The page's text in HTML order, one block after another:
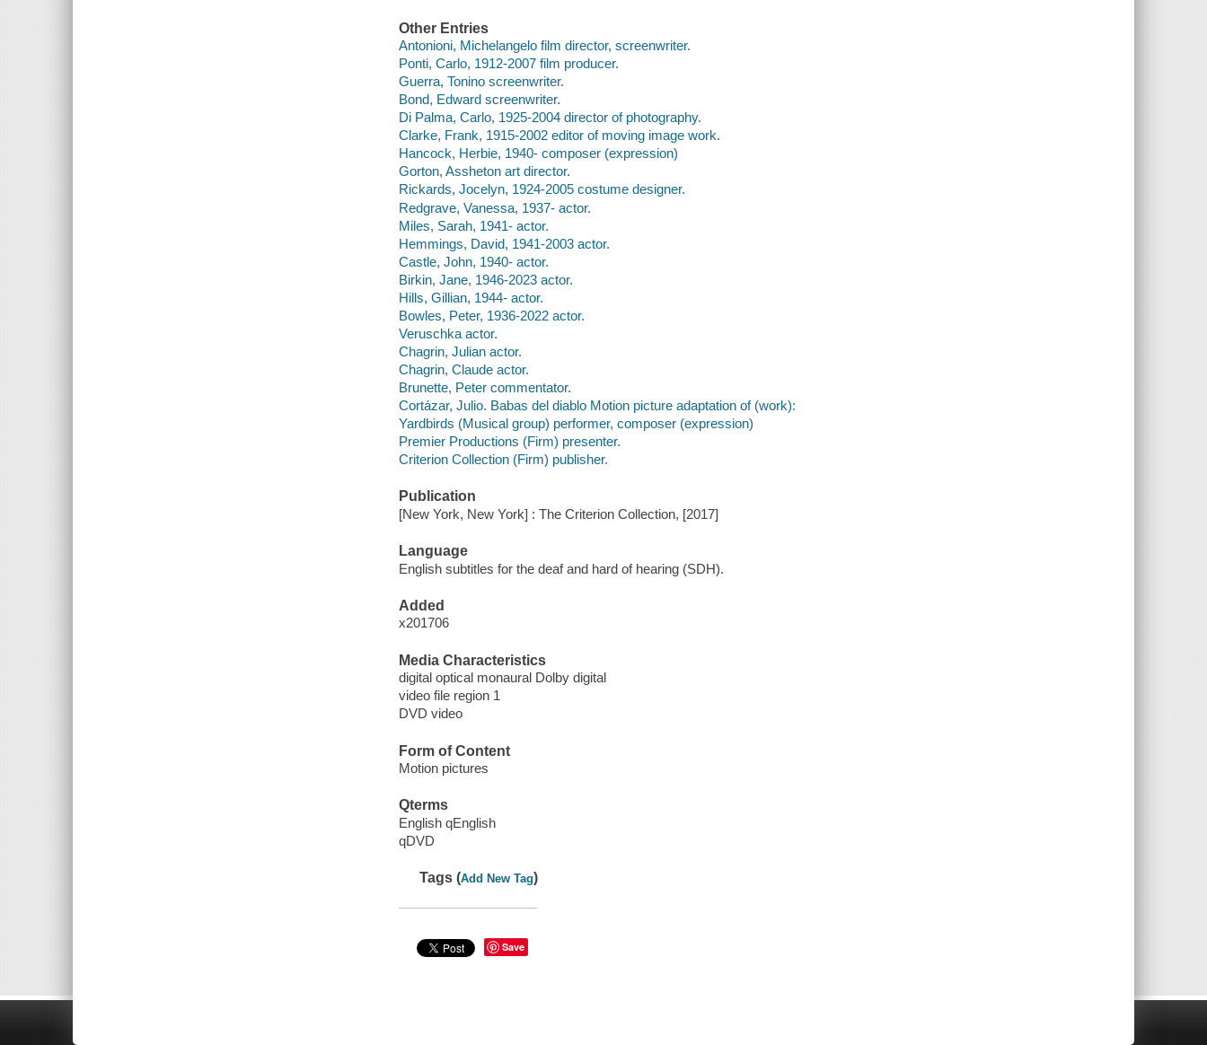
Other Entries
Antonioni, Michelangelo film director, screenwriter.
Ponti, Carlo, 1912-2007 film producer.
Guerra, Tonino screenwriter.
Bond, Edward screenwriter.
Di Palma, Carlo, 1925-2004 director of photography.
Clarke, Frank, 1915-2002 editor of moving image work.
Hancock, Herbie, 1940- composer (expression)
Gorton, Assheton art director.
Rickards, Jocelyn, 1924-2005 costume designer.
Redgrave, Vanessa, 1937- actor.
Miles, Sarah, 1941- actor.
Hemmings, David, 1941-2003 actor.
Castle, John, 1940- actor.
Birkin, Jane, 1946-2023 actor.
Hills, Gillian, 1944- actor.
Bowles, Peter, 1936-2022 actor.
Veruschka actor.
Chagrin, Julian actor.
Chagrin, Claude actor.
Brunette, Peter commentator.
Cortázar, Julio. Babas del diablo Motion picture adaptation of (work):
Yardbirds (Musical group) performer, composer (expression)
Premier Productions (Firm) presenter.
Criterion Collection (Firm) publisher.
Publication
[New York, New York] : The Criterion Collection, [2017]
Language
English subtitles for the deaf and hard of hearing (SDH).
Added
x201706
Media Characteristics
digital optical monaural Dolby digital
video file region 1
DVD video
Form of Content
Motion pictures
Qterms
English qEnglish
qDVD
Tags (Add New Tag)
Save